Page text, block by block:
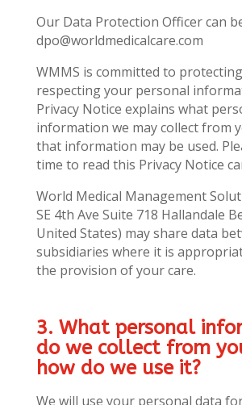
Our Data Protection Officer can
dpo@worldmedicalcare.com
WMMS is committed to
respecting your personal
Privacy Notice explains what
information we may collect from
that information may be used.
time to read this Privacy Notice
World Medical Management
SE 4th Ave Suite 718 Hallandale
United States) may share data
subsidiaries where it is
the provision of your care.
3. What personal
do we collect from
how do we use it?
We will use your personal data